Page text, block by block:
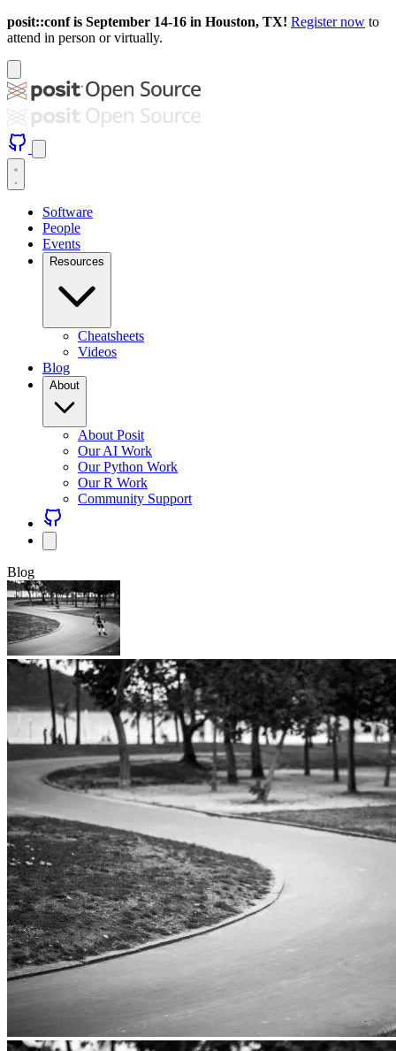
posit::conf is September 14-16 in Houston, TX! Register now to
attend in person or virtually.
Software
People
Events
Resources
Cheatsheets
Videos
Blog
About
About Posit
Our AI Work
Our Python Work
Our R Work
Community Support
Blog